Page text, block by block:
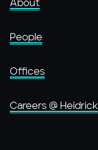
About
People
Offices
Careers @ Heidrick